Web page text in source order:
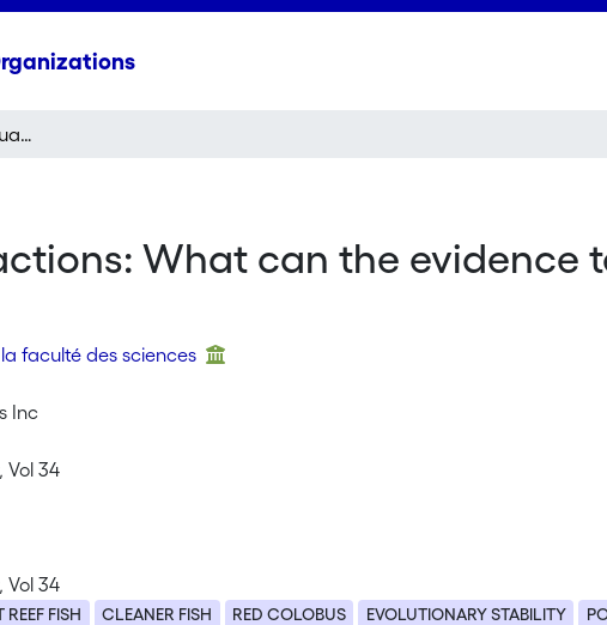
Game structures in mutualistic interactions: What can the evidence tell us about the kind of models we need?
What can the evidence
faculté des sciences
Inc
Vol 34
Vol 34
REEF FISH CLEANER FISH RED COLOBUS EVOLUTIONARY STABILITY